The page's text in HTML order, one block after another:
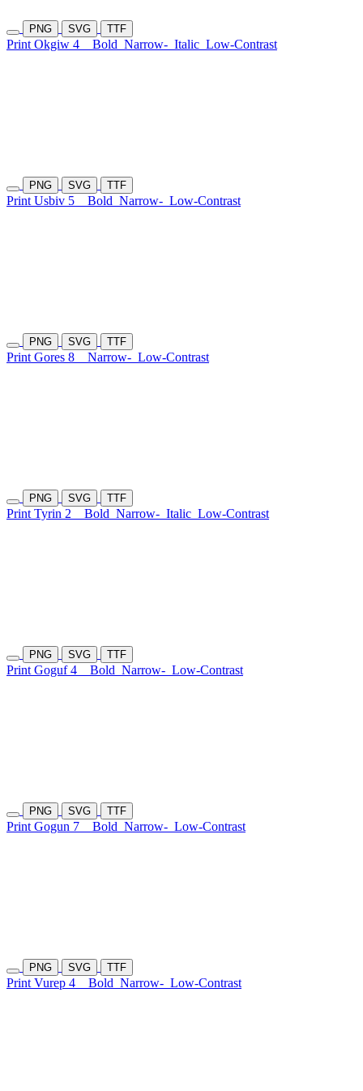
PNG SVG TTF
Print Okgiw 4 Bold Narrow- Italic Low-Contrast
PNG SVG TTF
Print Usbiv 5 Bold Narrow- Low-Contrast
PNG SVG TTF
Print Gores 8 Narrow- Low-Contrast
PNG SVG TTF
Print Tyrin 2 Bold Narrow- Italic Low-Contrast
PNG SVG TTF
Print Goguf 4 Bold Narrow- Low-Contrast
PNG SVG TTF
Print Gogun 7 Bold Narrow- Low-Contrast
PNG SVG TTF
Print Vurep 4 Bold Narrow- Low-Contrast